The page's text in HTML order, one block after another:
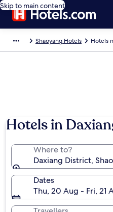
Skip to main content
Shaoyang Hotels Hotels
Hotels in
Where to?
Daxiang District,
Dates
Thu, 20 Aug - Fri, 21